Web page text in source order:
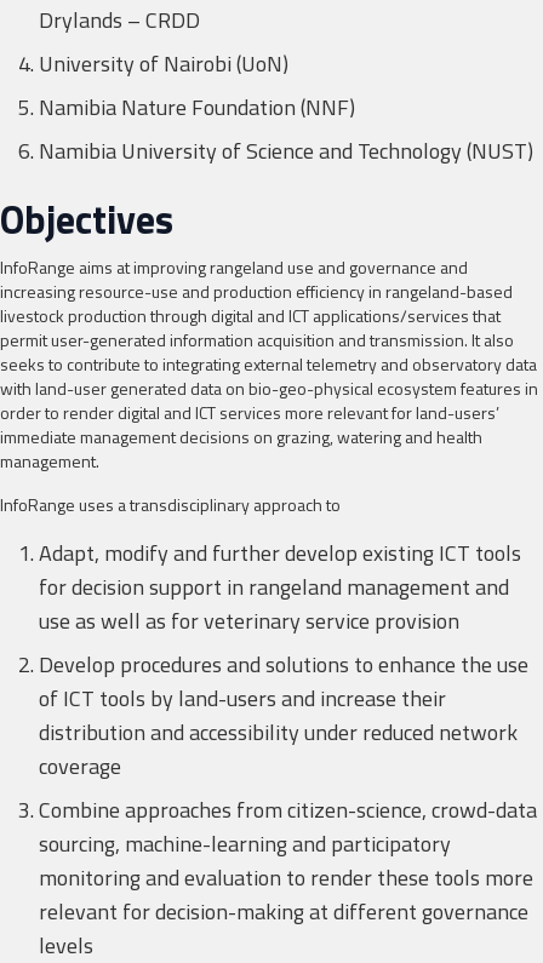
Drylands – CRDD
University of Nairobi (UoN)
Namibia Nature Foundation (NNF)
Namibia University of Science and Technology (NUST)
Objectives
InfoRange aims at improving rangeland use and governance and
increasing resource-use and production efficiency in rangeland-based
livestock production through digital and ICT applications/services that
permit user-generated information acquisition and transmission. It also
seeks to contribute to integrating external telemetry and observatory data
with land-user generated data on bio-geo-physical ecosystem features in
order to render digital and ICT services more relevant for land-users’
immediate management decisions on grazing, watering and health
management.
InfoRange uses a transdisciplinary approach to
Adapt, modify and further develop existing ICT tools
for decision support in rangeland management and
use as well as for veterinary service provision
Develop procedures and solutions to enhance the use
of ICT tools by land-users and increase their
distribution and accessibility under reduced network
coverage
Combine approaches from citizen-science, crowd-data
sourcing, machine-learning and participatory
monitoring and evaluation to render these tools more
relevant for decision-making at different governance
levels